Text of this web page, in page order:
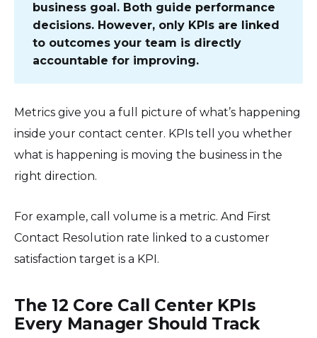
business goal. Both guide performance
decisions. However, only KPIs are linked
to outcomes your team is directly
accountable for improving.
Metrics give you a full picture of what’s happening
inside your contact center. KPIs tell you whether
what is happening is moving the business in the
right direction.
For example, call volume is a metric. And First
Contact Resolution rate linked to a customer
satisfaction target is a KPI.
The 12 Core Call Center KPIs
Every Manager Should Track